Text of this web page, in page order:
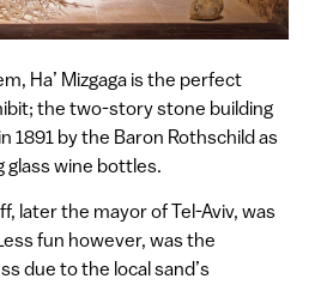
Ha’ Mizgaga is the perfect
the two-story stone building
1891 by the Baron Rothschild as
glass wine bottles.
later the mayor of Tel-Aviv, was
fun however, was the
due to the local sand’s